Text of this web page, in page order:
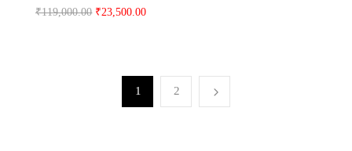
₹119,000.00 ₹23,500.00
1 2